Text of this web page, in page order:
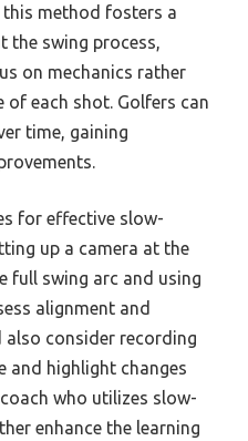
method fosters a
the swing process,
on mechanics rather
each shot. Golfers can
time, gaining
for effective slow-
up a camera at the
full swing arc and using
alignment and
consider recording
and highlight changes
who utilizes slow-
enhance the learning